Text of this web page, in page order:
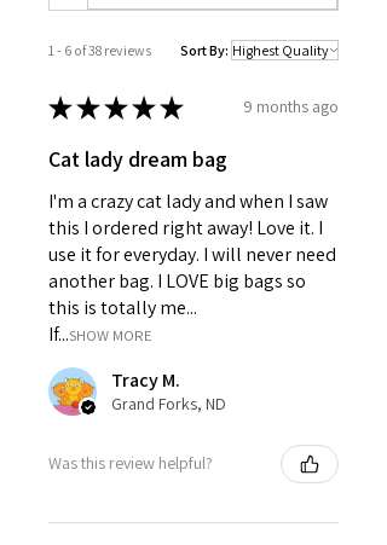
Product features:
smooth fabric
seams for extra durability
a relaxed look
customizable fit
Made from specially-spun fibers
ideal for crisp printing
Care instructions:
Use warm water and dish soap
and clean spots off your hat.
whole item.
For hard-to-clean spots, use a
One size
1 - 6 of 38 reviews Sort By:
★★★★★ 9 months ago
Cat lady dream bag
I'm a crazy cat lady and when I saw
this I ordered right away! Love it. I
use it for everyday. I will never need
another bag. I LOVE big bags so
this is totally me...
If...SHOW MORE
Tracy M.
Grand Forks, ND
Was this review helpful?